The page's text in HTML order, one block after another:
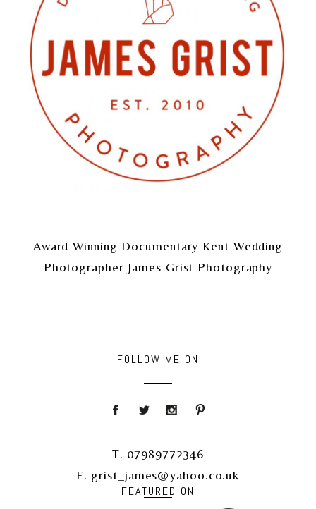
FEATURED ON
Award Winning Documentary Kent Wedding
Photographer James Grist Photography
FOLLOW ME ON
T. 07989772346
E. grist_james@yahoo.co.uk